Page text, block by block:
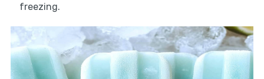
freezing.